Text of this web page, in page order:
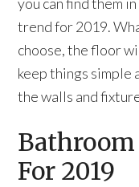
trend for 2019.
choose, the floor
keep things simple
the walls and
For 2019